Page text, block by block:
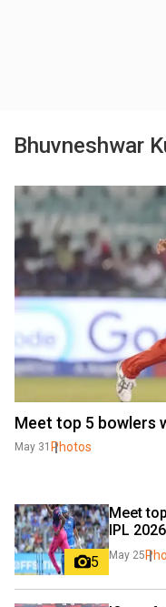
Bhuvneshwar
Meet top 5 bowlers
May 31 Photos
5
Meet
IPL
May 25